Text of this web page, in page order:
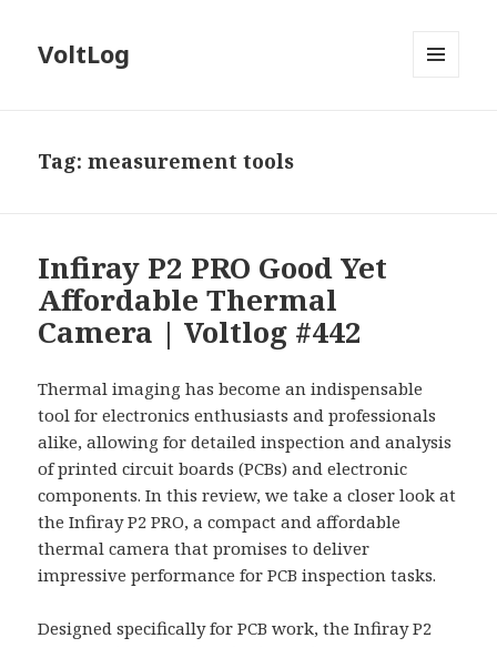
VoltLog
Tag:measurement tools
Infiray P2 PRO Good Yet
Affordable Thermal
Camera | Voltlog #442
Thermal imaging has become an indispensable
tool for electronics enthusiasts and professionals
alike, allowing for detailed inspection and analysis
of printed circuit boards (PCBs) and electronic
components. In this review, we take a closer look at
the Infiray P2 PRO, a compact and affordable
thermal camera that promises to deliver
impressive performance for PCB inspection tasks.
Designed specifically for PCB work, the Infiray P2